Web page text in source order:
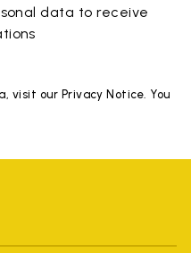
data to receive
visit our Privacy Notice. You